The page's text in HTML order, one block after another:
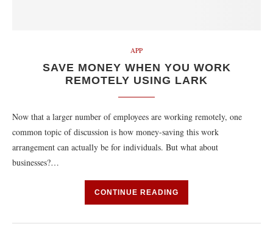
APP
SAVE MONEY WHEN YOU WORK
REMOTELY USING LARK
Now that a larger number of employees are working remotely, one
common topic of discussion is how money-saving this work
arrangement can actually be for individuals. But what about
businesses?…
CONTINUE READING